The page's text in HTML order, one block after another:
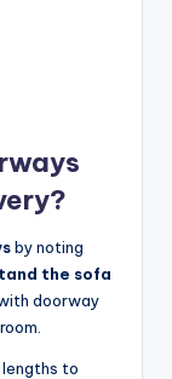
by noting
the sofa
doorway
lengths to